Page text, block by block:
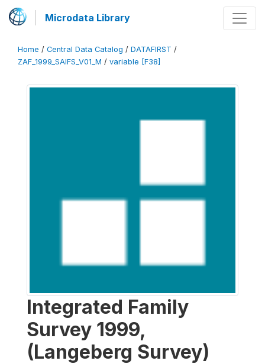
Microdata Library
Home / Central Data Catalog / DATAFIRST /
ZAF_1999_SAIFS_V01_M / variable [F38]
Integrated Family
Survey 1999,
(Langeberg Survey)